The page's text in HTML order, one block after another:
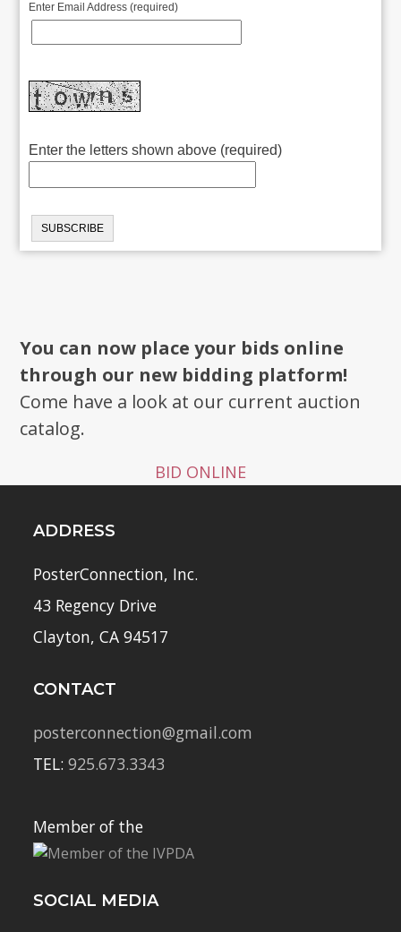
Enter Email Address (required)
Enter the letters shown above (required)
You can now place your bids online
through our new bidding platform!
Come have a look at our current auction
catalog.
BID ONLINE
ADDRESS
PosterConnection, Inc.
43 Regency Drive
Clayton, CA 94517
CONTACT
posterconnection@gmail.com
TEL:925.673.3343
Member of the
SOCIAL MEDIA